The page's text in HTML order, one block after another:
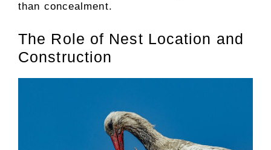
than concealment.
The Role of Nest Location and
Construction